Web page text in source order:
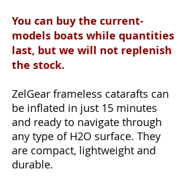
You can buy the current-
models boats while quantities
last, but we will not replenish
the stock.
ZelGear frameless catarafts can
be inflated in just 15 minutes
and ready to navigate through
any type of H2O surface. They
are compact, lightweight and
durable.